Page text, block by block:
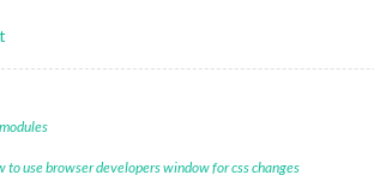
to use browser developers window for css changes